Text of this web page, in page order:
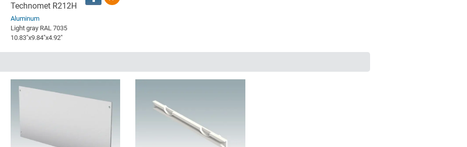
Technomet R212H
Aluminum
Light gray RAL 7035
10.83″x9.84″x4.92″